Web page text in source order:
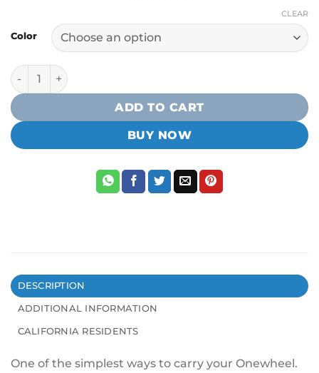
Color
CLEAR
OneWheel Maghandle quantity
ADD TO CART
BUY NOW
DESCRIPTION
ADDITIONAL INFORMATION
CALIFORNIA RESIDENTS
One of the simplest ways to carry your Onewheel.